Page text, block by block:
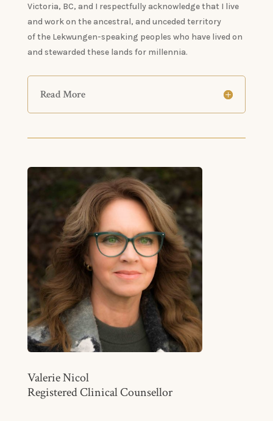
Victoria, BC, and I respectfully acknowledge that I live
and work on the ancestral, and unceded territory
of the Lekwungen-speaking peoples who have lived on
and stewarded these lands for millennia.
Read More
Valerie Nicol
Registered Clinical Counsellor